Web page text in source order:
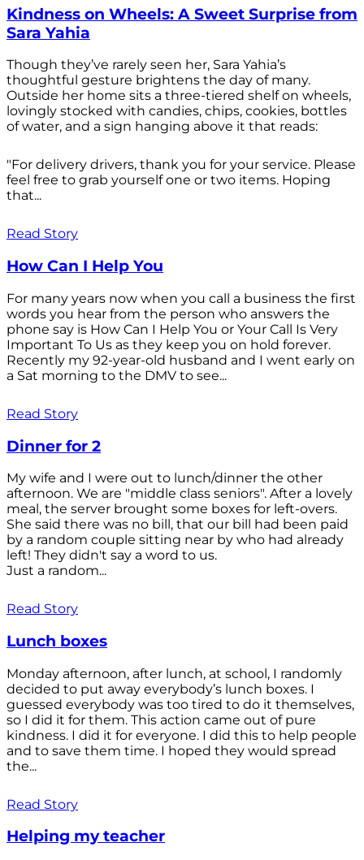
Kindness on Wheels: A Sweet Surprise from
Sara Yahia
Though they’ve rarely seen her, Sara Yahia’s
thoughtful gesture brightens the day of many.
Outside her home sits a three-tiered shelf on wheels,
lovingly stocked with candies, chips, cookies, bottles
of water, and a sign hanging above it that reads:
"For delivery drivers, thank you for your service. Please
feel free to grab yourself one or two items. Hoping
that...
Read Story
How Can I Help You
For many years now when you call a business the first
words you hear from the person who answers the
phone say is How Can I Help You or Your Call Is Very
Important To Us as they keep you on hold forever.
Recently my 92-year-old husband and I went early on
a Sat morning to the DMV to see...
Read Story
Dinner for 2
My wife and I were out to lunch/dinner the other
afternoon. We are "middle class seniors". After a lovely
meal, the server brought some boxes for left-overs.
She said there was no bill, that our bill had been paid
by a random couple sitting near by who had already
left! They didn't say a word to us.
Just a random...
Read Story
Lunch boxes
Monday afternoon, after lunch, at school, I randomly
decided to put away everybody’s lunch boxes. I
guessed everybody was too tired to do it themselves,
so I did it for them. This action came out of pure
kindness. I did it for everyone. I did this to help people
and to save them time. I hoped they would spread
the...
Read Story
Helping my teacher